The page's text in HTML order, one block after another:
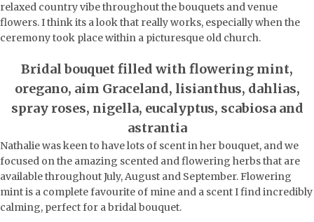
relaxed country vibe throughout the bouquets and venue
flowers. I think its a look that really works, especially when the
ceremony took place within a picturesque old church.
Bridal bouquet filled with flowering mint,
oregano, aim Graceland, lisianthus, dahlias,
spray roses, nigella, eucalyptus, scabiosa and
astrantia
Nathalie was keen to have lots of scent in her bouquet, and we
focused on the amazing scented and flowering herbs that are
available throughout July, August and September. Flowering
mint is a complete favourite of mine and a scent I find incredibly
calming, perfect for a bridal bouquet.